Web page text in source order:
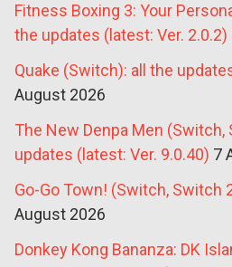
Fitness Boxing 3: Your
the updates (latest: Ver. 2.0.2)
Quake (Switch): all the
August 2026
The New Denpa Men (Switch,
updates (latest: Ver. 9.0.40) 7
Go-Go Town! (Switch, Switch
August 2026
Donkey Kong Bananza: DK